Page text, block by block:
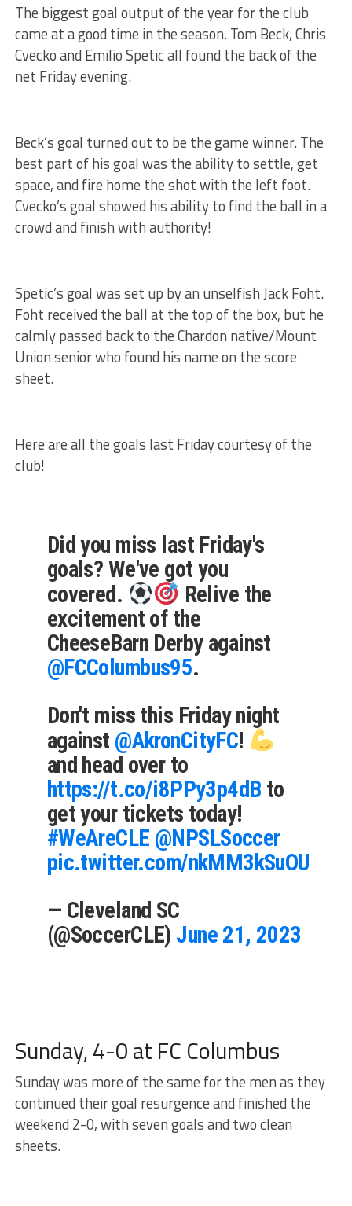
The biggest goal output of the year for the club
came at a good time in the season. Tom Beck, Chris
Cvecko and Emilio Spetic all found the back of the
net Friday evening.
Beck’s goal turned out to be the game winner. The
best part of his goal was the ability to settle, get
space, and fire home the shot with the left foot.
Cvecko’s goal showed his ability to find the ball in a
crowd and finish with authority!
Spetic’s goal was set up by an unselfish Jack Foht.
Foht received the ball at the top of the box, but he
calmly passed back to the Chardon native/Mount
Union senior who found his name on the score
sheet.
Here are all the goals last Friday courtesy of the
club!
Did you miss last Friday's
goals? We've got you
covered.
Relive the
excitement of the
CheeseBarn Derby against
@FCColumbus95.
Don't miss this Friday night
against @AkronCityFC!
and head over to
https://t.co/i8PPy3p4dB to
get your tickets today!
#WeAreCLE @NPSLSoccer
pic.twitter.com/nkMM3kSuOU
— Cleveland SC
(@SoccerCLE) June 21, 2023
Sunday, 4-0 at FC Columbus
Sunday was more of the same for the men as they
continued their goal resurgence and finished the
weekend 2-0, with seven goals and two clean
sheets.